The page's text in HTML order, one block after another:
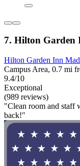
7. Hilton Garden
Hilton Garden Inn
Campus Area, 0.7 mi
9.4/10
Exceptional
(989 reviews)
"Clean room and staff
back!"